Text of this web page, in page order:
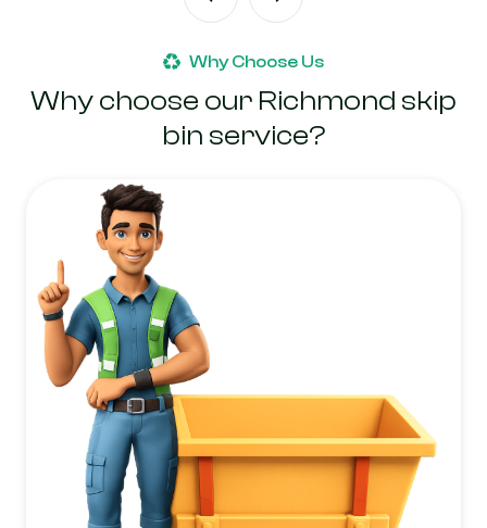
Why Choose Us
Why choose our Richmond skip
bin service?